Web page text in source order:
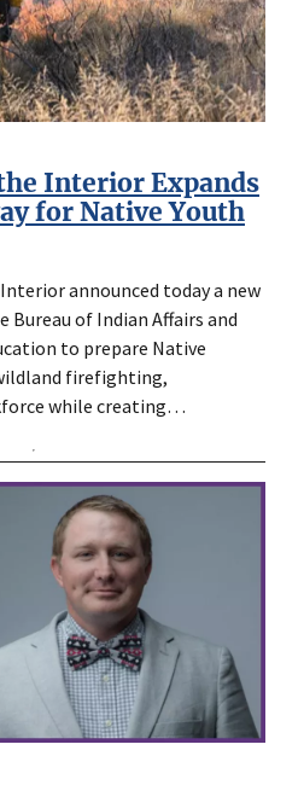
Interior Expands
for Native Youth
announced today a new
of Indian Affairs and
to prepare Native
firefighting,
while creating…